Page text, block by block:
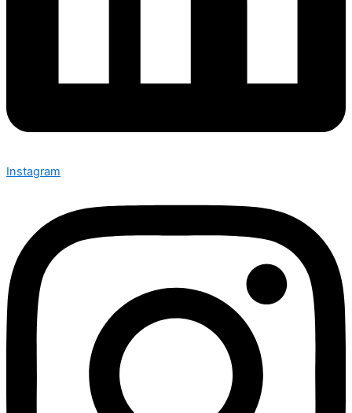
Instagram